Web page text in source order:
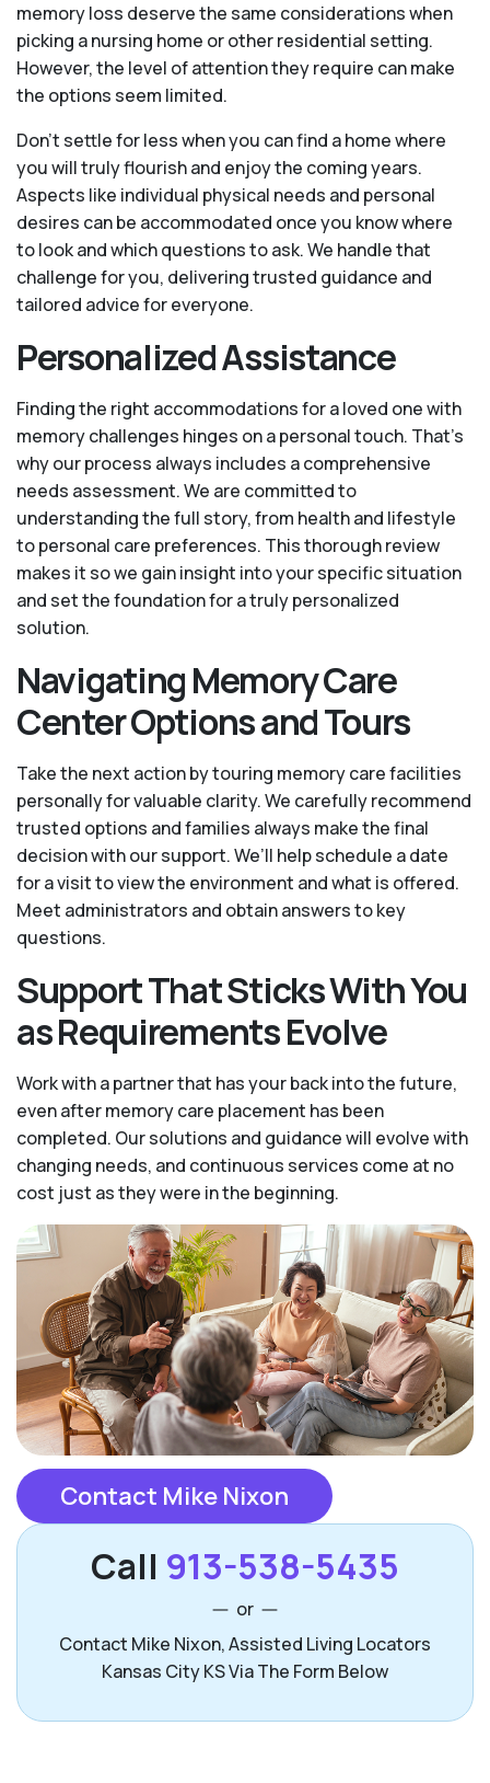
memory loss deserve the same considerations when
picking a nursing home or other residential setting.
However, the level of attention they require can make
the options seem limited.
Don’t settle for less when you can find a home where
you will truly flourish and enjoy the coming years.
Aspects like individual physical needs and personal
desires can be accommodated once you know where
to look and which questions to ask. We handle that
challenge for you, delivering trusted guidance and
tailored advice for everyone.
Personalized Assistance
Finding the right accommodations for a loved one with
memory challenges hinges on a personal touch. That’s
why our process always includes a comprehensive
needs assessment. We are committed to
understanding the full story, from health and lifestyle
to personal care preferences. This thorough review
makes it so we gain insight into your specific situation
and set the foundation for a truly personalized
solution.
Navigating Memory Care
Center Options and Tours
Take the next action by touring memory care facilities
personally for valuable clarity. We carefully recommend
trusted options and families always make the final
decision with our support. We’ll help schedule a date
for a visit to view the environment and what is offered.
Meet administrators and obtain answers to key
questions.
Support That Sticks With You
as Requirements Evolve
Work with a partner that has your back into the future,
even after memory care placement has been
completed. Our solutions and guidance will evolve with
changing needs, and continuous services come at no
cost just as they were in the beginning.
Contact Mike Nixon
Call 913-538-5435
or
Contact Mike Nixon, Assisted Living Locators
Kansas City KS Via The Form Below